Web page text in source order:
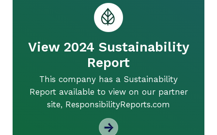
View 2024 Sustainability
Report
This company has a Sustainability
Report available to view on our partner
site, ResponsibilityReports.com